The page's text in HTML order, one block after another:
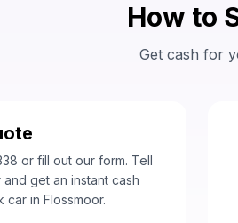
How to
Get cash for
or fill out our form. Tell
get an instant cash
in Flossmoor.